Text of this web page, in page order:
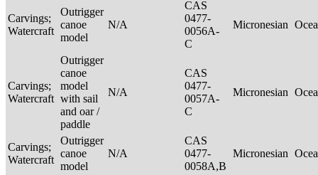
Carvings;
Watercraft
Outrigger
canoe
model
N/A
CAS
0477-
0056A-
C
Micronesian
Carvings;
Watercraft
Outrigger
canoe
model
with sail
and oar /
paddle
N/A
CAS
0477-
0057A-
C
Micronesian
Carvings;
Watercraft
Outrigger
canoe
model
N/A
CAS
0477-
0058A,B
Micronesian